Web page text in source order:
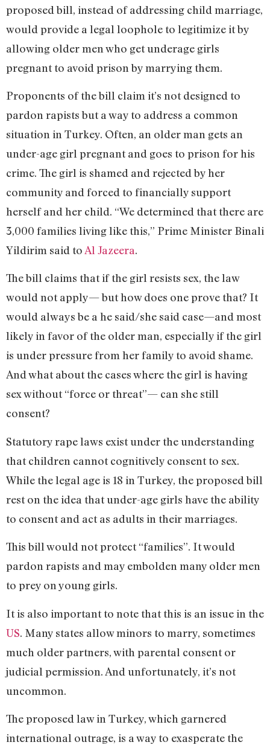
proposed bill, instead of addressing child marriage,
would provide a legal loophole to legitimize it by
allowing older men who get underage girls
pregnant to avoid prison by marrying them.
Proponents of the bill claim it’s not designed to
pardon rapists but a way to address a common
situation in Turkey. Often, an older man gets an
under-age girl pregnant and goes to prison for his
crime. The girl is shamed and rejected by her
community and forced to financially support
herself and her child. “We determined that there are
3,000 families living like this,” Prime Minister Binali
Yildirim said to Al Jazeera.
The bill claims that if the girl resists sex, the law
would not apply— but how does one prove that? It
would always be a he said/she said case—and most
likely in favor of the older man, especially if the girl
is under pressure from her family to avoid shame.
And what about the cases where the girl is having
sex without “force or threat”— can she still
consent?
Statutory rape laws exist under the understanding
that children cannot cognitively consent to sex.
While the legal age is 18 in Turkey, the proposed bill
rest on the idea that under-age girls have the ability
to consent and act as adults in their marriages.
This bill would not protect “families”. It would
pardon rapists and may embolden many older men
to prey on young girls.
It is also important to note that this is an issue in the
US. Many states allow minors to marry, sometimes
much older partners, with parental consent or
judicial permission. And unfortunately, it’s not
uncommon.
The proposed law in Turkey, which garnered
international outrage, is a way to exasperate the